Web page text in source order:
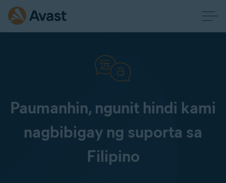
Paumanhin, ngunit hindi kami
nagbibigay ng suporta sa
Filipino